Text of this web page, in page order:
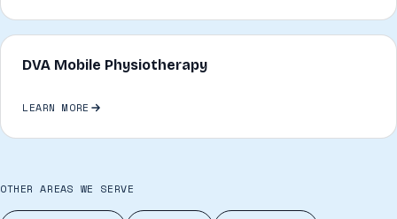
DVA Mobile Physiotherapy
LEARN MORE
OTHER AREAS WE SERVE